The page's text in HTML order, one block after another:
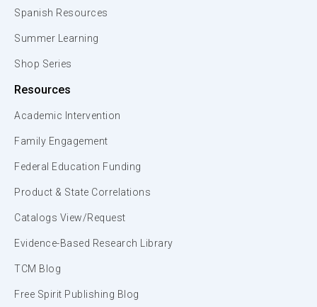
Spanish Resources
Summer Learning
Shop Series
Resources
Academic Intervention
Family Engagement
Federal Education Funding
Product & State Correlations
Catalogs View/Request
Evidence-Based Research Library
TCM Blog
Free Spirit Publishing Blog